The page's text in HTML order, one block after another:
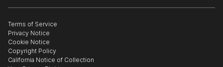
Gift Card
Healthcare
Multi Family & Residential
Contact Art Consultant
The Other Art Fair
Sell on Saatchi Art
Affiliate Program
Careers
Contact Support
Terms of Service
Privacy Notice
Cookie Notice
Copyright Policy
California Notice of Collection